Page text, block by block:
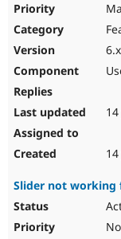
Slider not working